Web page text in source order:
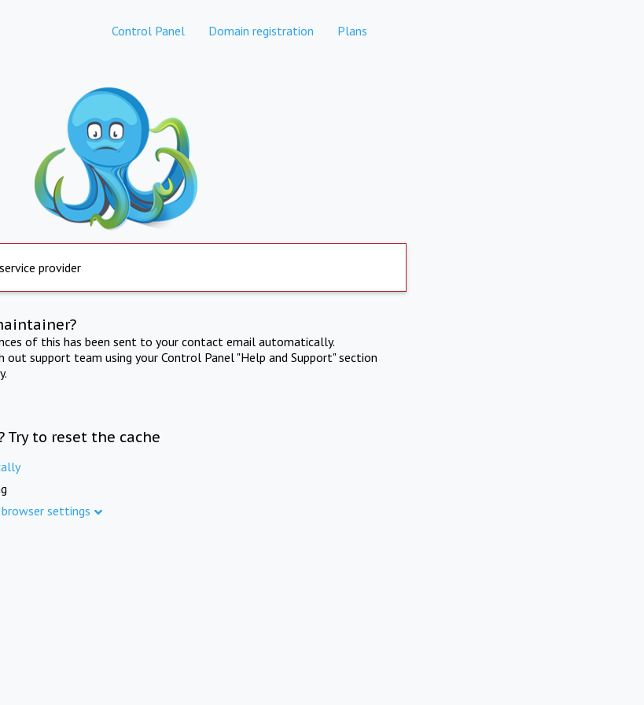
Control Panel Domain registration Plans
provider
of this has been sent to your contact email automatically.
out support team using your Control Panel "Help and Support" section
Try to reset the cache
settings